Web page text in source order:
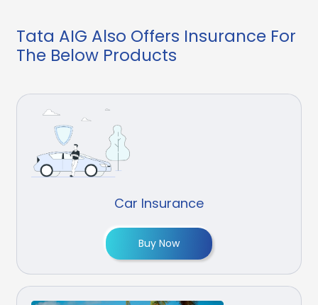
Tata AIG Also Offers Insurance For
The Below Products
Car Insurance
Buy Now